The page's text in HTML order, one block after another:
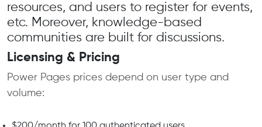
resources, and users to register for events,
etc. Moreover, knowledge-based
communities are built for discussions.
Licensing & Pricing
Power Pages prices depend on user type and
volume: